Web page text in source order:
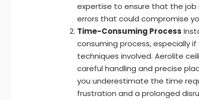
expertise to ensure that the job
errors that could compromise
Time-Consuming Process
consuming process, especially
techniques involved. Aerolite
careful handling and precise
you underestimate the time
frustration and a prolonged